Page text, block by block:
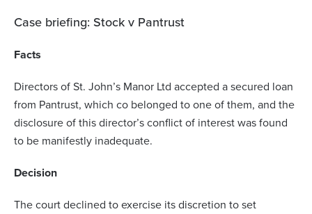
Case briefing: Stock v Pantrust
Facts
Directors of St. John’s Manor Ltd accepted a secured loan
from Pantrust, which co belonged to one of them, and the
disclosure of this director’s conflict of interest was found
to be manifestly inadequate.
Decision
The court declined to exercise its discretion to set